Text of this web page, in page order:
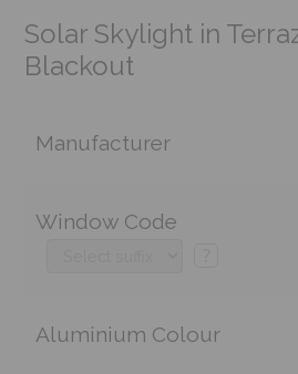
Solar Skylight in
Blackout
Manufacturer
Window Code
Aluminium Colour